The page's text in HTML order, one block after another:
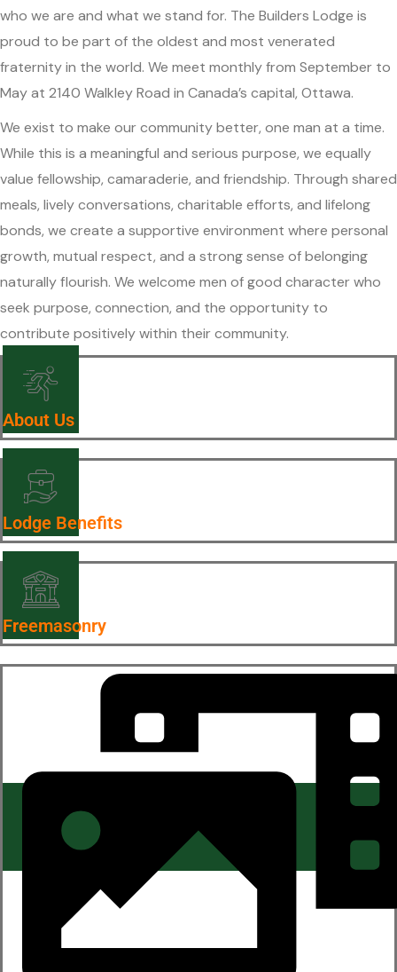
who we are and what we stand for. The Builders Lodge is
proud to be part of the oldest and most venerated
fraternity in the world. We meet monthly from September to
May at 2140 Walkley Road in Canada’s capital, Ottawa.
We exist to make our community better, one man at a time.
While this is a meaningful and serious purpose, we equally
value fellowship, camaraderie, and friendship. Through shared
meals, lively conversations, charitable efforts, and lifelong
bonds, we create a supportive environment where personal
growth, mutual respect, and a strong sense of belonging
naturally flourish. We welcome men of good character who
seek purpose, connection, and the opportunity to
contribute positively within their community.
About Us
Lodge Benefits
Freemasonry